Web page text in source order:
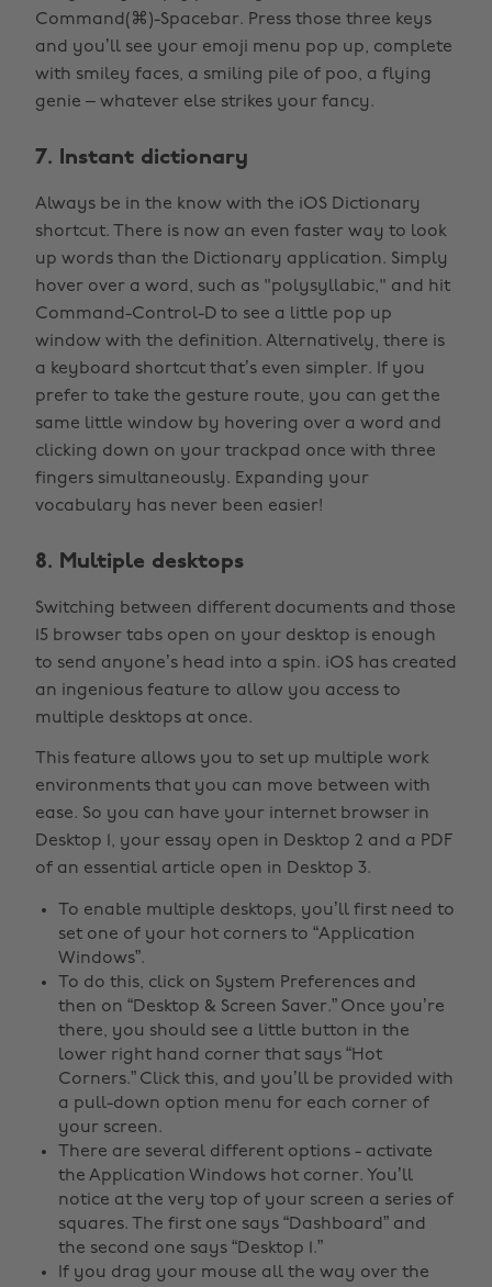
Command(⌘)-Spacebar. Press those three keys
and you’ll see your emoji menu pop up, complete
with smiley faces, a smiling pile of poo, a flying
genie – whatever else strikes your fancy.
7. Instant dictionary
Always be in the know with the iOS Dictionary
shortcut. There is now an even faster way to look
up words than the Dictionary application. Simply
hover over a word, such as "polysyllabic," and hit
Command-Control-D to see a little pop up
window with the definition. Alternatively, there is
a keyboard shortcut that’s even simpler. If you
prefer to take the gesture route, you can get the
same little window by hovering over a word and
clicking down on your trackpad once with three
fingers simultaneously. Expanding your
vocabulary has never been easier!
8. Multiple desktops
Switching between different documents and those
15 browser tabs open on your desktop is enough
to send anyone’s head into a spin. iOS has created
an ingenious feature to allow you access to
multiple desktops at once.
This feature allows you to set up multiple work
environments that you can move between with
ease. So you can have your internet browser in
Desktop 1, your essay open in Desktop 2 and a PDF
of an essential article open in Desktop 3.
To enable multiple desktops, you’ll first need to
set one of your hot corners to “Application
Windows”.
To do this, click on System Preferences and
then on “Desktop & Screen Saver.” Once you’re
there, you should see a little button in the
lower right hand corner that says “Hot
Corners.” Click this, and you’ll be provided with
a pull-down option menu for each corner of
your screen.
There are several different options - activate
the Application Windows hot corner. You’ll
notice at the very top of your screen a series of
squares. The first one says “Dashboard” and
the second one says “Desktop 1.”
If you drag your mouse all the way over the